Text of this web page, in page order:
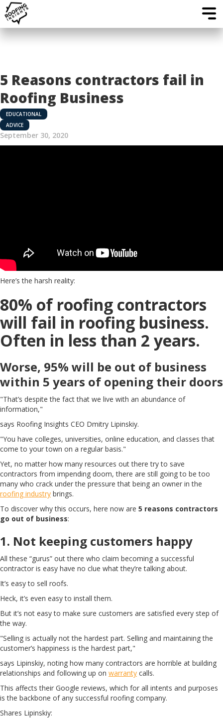
5 Reasons contractors fail in
Roofing Business
EDUCATIONAL
ADVICE
September 30, 2020
Here’s the harsh reality:
80% of roofing contractors
will fail in roofing business.
Often in less than 2 years.
Worse, 95% will be out of business
within 5 years of opening their doors
"That’s despite the fact that we live with an abundance of
information,"
says Roofing Insights CEO Dmitry Lipinskiy.
"You have colleges, universities, online education, and classes that
come to your town on a regular basis."
Yet, no matter how many resources out there try to save
contractors from impending doom, there are still going to be too
many who crack under the pressure that being an owner in the
roofing industry brings.
To discover why this occurs, here now are 5 reasons contractors
go out of business:
1. Not keeping customers happy
All these “gurus” out there who claim becoming a successful
contractor is easy have no clue what they’re talking about.
It’s easy to sell roofs.
Heck, it’s even easy to install them.
But it’s not easy to make sure customers are satisfied every step of
the way.
"Selling is actually not the hardest part. Selling and maintaining the
customer’s happiness is the hardest part,"
says Lipinskiy, noting how many contractors are horrible at building
relationships and following up on warranty calls.
This affects their Google reviews, which for all intents and purposes
is the backbone of any successful roofing company.
Shares Lipinskiy: